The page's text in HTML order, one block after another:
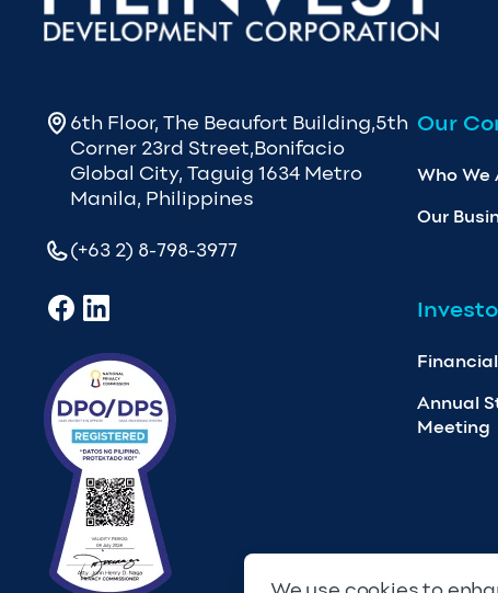
6th Floor, The Beaufort Building,5th
Corner 23rd Street,Bonifacio
Global City, Taguig 1634 Metro
Manila, Philippines
(+63 2) 8-798-3977
Our
Who We
Our
Annual
Meeting